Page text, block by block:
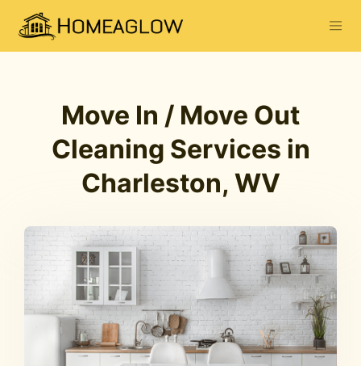
Move In / Move Out
Cleaning Services in
Charleston, WV